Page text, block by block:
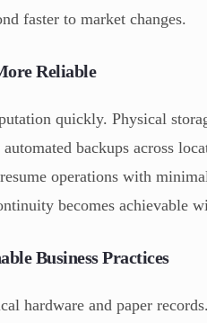
faster to market changes.
Reliable
quickly. Physical
backups across
operations with
becomes achievable
Business Practices
hardware and paper